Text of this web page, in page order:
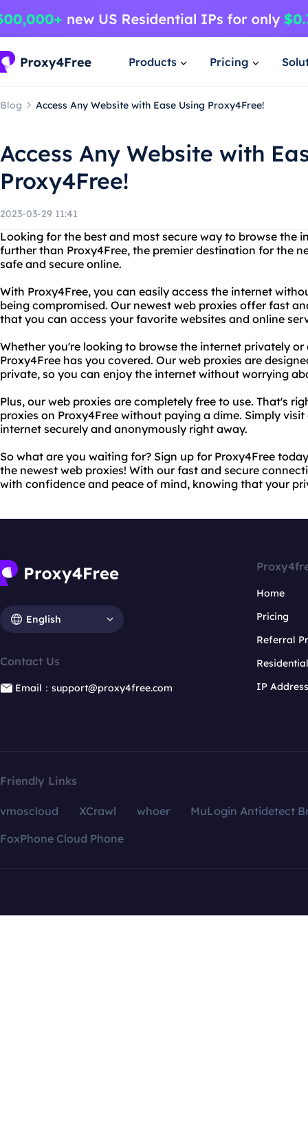
Products Pricing
Blog Access Any Website with Ease Using Proxy4Free!
Access Any Website with
Proxy4Free!
2023-03-29 11:41
Looking for the best and most secure way to browse the
further than Proxy4Free, the premier destination for the
safe and secure online.
With Proxy4Free, you can easily access the internet
being compromised. Our newest web proxies offer fast
that you can access your favorite websites and online
Whether you're looking to browse the internet privately
Proxy4Free has you covered. Our web proxies are
private, so you can enjoy the internet without worrying
Plus, our web proxies are completely free to use. That's
proxies on Proxy4Free without paying a dime. Simply
internet securely and anonymously right away.
So what are you waiting for? Sign up for Proxy4Free
the newest web proxies! With our fast and secure
with confidence and peace of mind, knowing that your
English
Contact Us
Email：support@proxy4free.com
Home
Pricing
Referral
IP
Friendly Links
vmoscloud XCrawl whoer
MuLogin Antidetect
FoxPhone Cloud Phone